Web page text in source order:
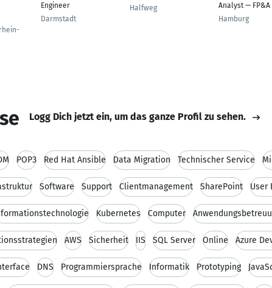
Engineer
Darmstadt
Halfweg
Analyst — FP&A
Hamburg
Logg Dich jetzt ein, um das ganze Profil zu sehen.
POP3 Red Hat Ansible Data Migration Technischer Service
Software Support Clientmanagement SharePoint User
Kubernetes Computer
AWS Sicherheit IIS SQL Server Online Azure
DNS Programmiersprache Informatik Prototyping